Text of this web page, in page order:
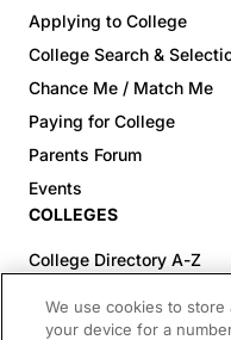
Applying to College
College Search &
Chance Me / Match Me
Paying for College
Parents Forum
Events
COLLEGES
College Directory A-Z
Colleges (60-100%
We use cookies to
your device for a